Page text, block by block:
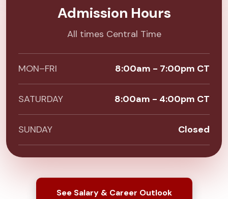
Admission Hours
All times Central Time
MON–FRI 8:00am - 7:00pm CT
SATURDAY 8:00am - 4:00pm CT
SUNDAY Closed
See Salary & Career Outlook